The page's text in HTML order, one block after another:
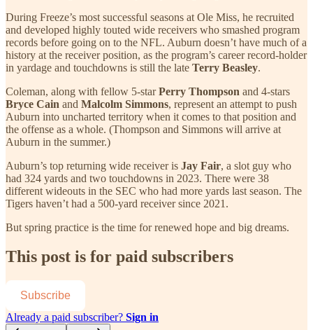
During Freeze’s most successful seasons at Ole Miss, he recruited
and developed highly touted wide receivers who smashed program
records before going on to the NFL. Auburn doesn’t have much of a
history at the receiver position, as the program’s career record-holder
in yardage and touchdowns is still the late Terry Beasley.
Coleman, along with fellow 5-starPerry Thompson and 4-stars
Bryce Cain and Malcolm Simmons, represent an attempt to push
Auburn into uncharted territory when it comes to that position and
the offense as a whole. (Thompson and Simmons will arrive at
Auburn in the summer.)
Auburn’s top returning wide receiver is Jay Fair, a slot guy who
had 324 yards and two touchdowns in 2023. There were 38
different wideouts in the SEC who had more yards last season. The
Tigers haven’t had a 500-yard receiver since 2021.
But spring practice is the time for renewed hope and big dreams.
This post is for paid subscribers
Subscribe
Already a paid subscriber? Sign in